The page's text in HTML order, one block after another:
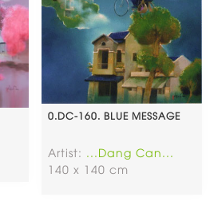
0.DC-160. BLUE MESSAGE
Artist: ...Dang Can...
140 x 140 cm